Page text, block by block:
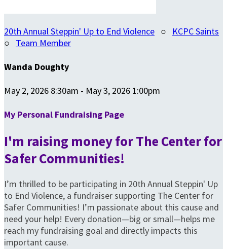
20th Annual Steppin' Up to End Violence ○ KCPC Saints
○ Team Member
Wanda Doughty
May 2, 2026 8:30am - May 3, 2026 1:00pm
My Personal Fundraising Page
I'm raising money for The Center for
Safer Communities!
I’m thrilled to be participating in 20th Annual Steppin' Up
to End Violence, a fundraiser supporting The Center for
Safer Communities! I’m passionate about this cause and
need your help! Every donation—big or small—helps me
reach my fundraising goal and directly impacts this
important cause.